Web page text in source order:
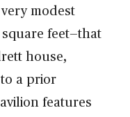
modest
feet—that
house,
a prior
features